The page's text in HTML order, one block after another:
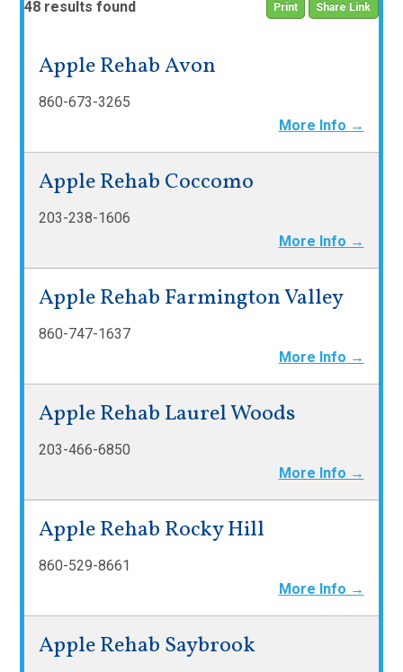
Print Share Link
48 results found
Apple Rehab Avon
860-673-3265
More Info →
Apple Rehab Coccomo
203-238-1606
More Info →
Apple Rehab Farmington Valley
860-747-1637
More Info →
Apple Rehab Laurel Woods
203-466-6850
More Info →
Apple Rehab Rocky Hill
860-529-8661
More Info →
Apple Rehab Saybrook